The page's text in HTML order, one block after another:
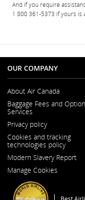
And if you require
1 800 361-5373 if yours is
OUR COMPANY
About Air Canada
in
Baggage Fees and
Services
in
a
New
Window
Privacy policy
Cookies and tracking
technologies policy
Modern Slavery Report
Manage Cookies